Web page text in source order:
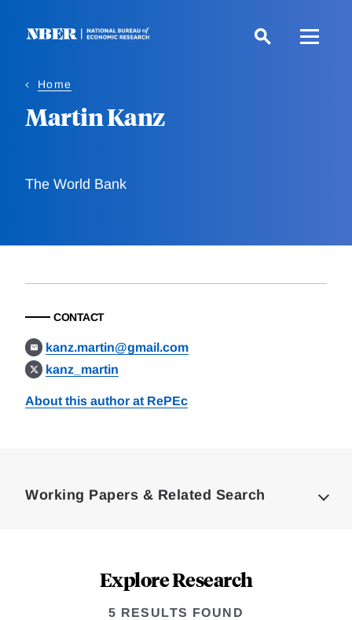
Home
Martin Kanz
The World Bank
CONTACT
kanz.martin@gmail.com
kanz_martin
About this author at RePEc
Working Papers & Related Search
Explore Research
5 RESULTS FOUND